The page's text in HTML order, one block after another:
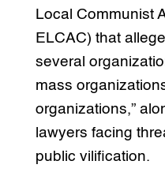
Local Communist
ELCAC) that
several
mass
organizations,”
lawyers facing
public vilification.